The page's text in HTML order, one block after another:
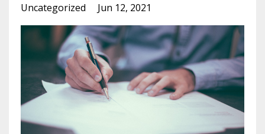
Uncategorized Jun 12, 2021